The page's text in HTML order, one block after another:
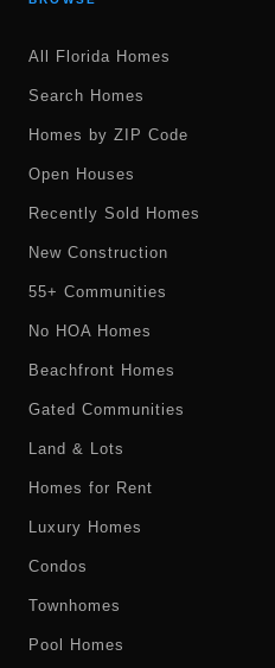
All Florida Homes
Search Homes
Homes by ZIP Code
Open Houses
Recently Sold Homes
New Construction
55+ Communities
No HOA Homes
Beachfront Homes
Gated Communities
Land & Lots
Homes for Rent
Luxury Homes
Condos
Townhomes
Pool Homes